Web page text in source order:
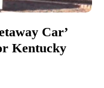
Car’
Kentucky